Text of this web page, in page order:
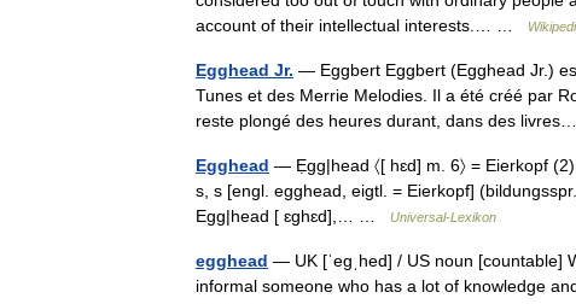
account of their intellectual interests.… …
Egghead Jr. — Eggbert Eggbert (Egghead Jr.)
Tunes et des Merrie Melodies. Il a été créé par
reste plongé des heures durant, dans des
Egghead — Ẹgg|head 〈[ hɛd] m. 6〉 = Eierkopf
s, s [engl. egghead, eigtl. = Eierkopf]
Egg|head [ ɛghɛd],… …
Universal-Lexikon
egghead — UK [ˈeɡˌhed] / US noun [countable]
informal someone who has a lot of knowledge